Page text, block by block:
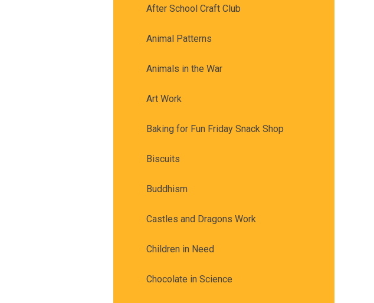
After School Craft Club
Animal Patterns
Animals in the War
Art Work
Baking for Fun Friday Snack Shop
Biscuits
Buddhism
Castles and Dragons Work
Children in Need
Chocolate in Science